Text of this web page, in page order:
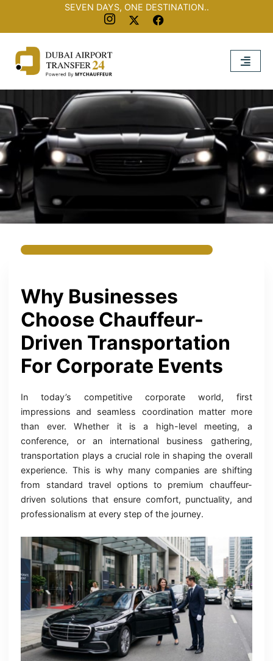
SEVEN DAYS, ONE DESTINATION..
Why Businesses
Choose Chauffeur-
Driven Transportation
For Corporate Events
In today’s competitive corporate world, first
impressions and seamless coordination matter more
than ever. Whether it is a high-level meeting, a
conference, or an international business gathering,
transportation plays a crucial role in shaping the overall
experience. This is why many companies are shifting
from standard travel options to premium chauffeur-
driven solutions that ensure comfort, punctuality, and
professionalism at every step of the journey.